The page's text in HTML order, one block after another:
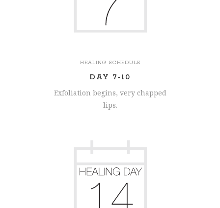
HEALING SCHEDULE
DAY 7-10
Exfoliation begins, very chapped
lips.